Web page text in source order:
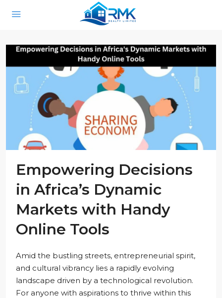
Empowering Decisions
in Africa’s Dynamic
Markets with Handy
Online Tools
Amid the bustling streets, entrepreneurial spirit,
and cultural vibrancy lies a rapidly evolving
landscape driven by a technological revolution.
For anyone with aspirations to thrive within this